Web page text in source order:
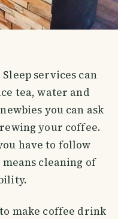
services can
tea, water and
you can ask
your coffee.
have to follow
cleaning of
make coffee drink